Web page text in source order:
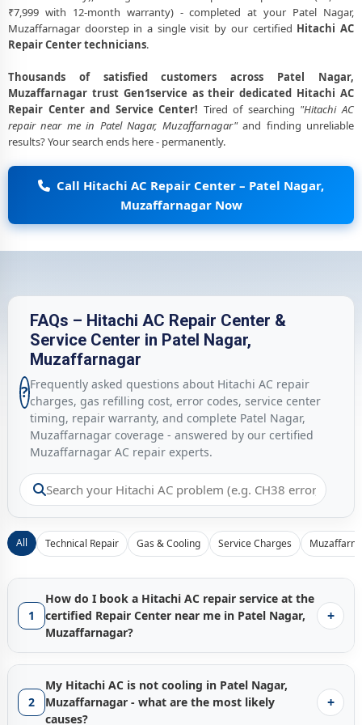
₹7,999 with 12-month warranty) - completed at your Patel Nagar,
Muzaffarnagar doorstep in a single visit by our certified Hitachi AC
Repair Center technicians.
Thousands of satisfied customers across Patel Nagar,
Muzaffarnagar trust Gen1service as their dedicated Hitachi AC
Repair Center and Service Center! Tired of searching "Hitachi AC
repair near me in Patel Nagar, Muzaffarnagar"and finding unreliable
results? Your search ends here - permanently.
Call Hitachi AC Repair Center – Patel Nagar,
Muzaffarnagar Now
?
FAQs – Hitachi AC Repair Center &
Service Center in Patel Nagar,
Muzaffarnagar
Frequently asked questions about Hitachi AC repair
charges, gas refilling cost, error codes, service center
timing, repair warranty, and complete Patel Nagar,
Muzaffarnagar coverage - answered by our certified
Muzaffarnagar AC repair experts.
All Technical Repair Gas & Cooling Service Charges
1
How do I book a Hitachi AC repair service at the
certified Repair Center near me in Patel Nagar,
Muzaffarnagar?
+
Booking a certifiedHitachi AC repair service in Patel Nagar,
Muzaffarnagarwith Gen1service is instant - just tap the
Call Nowbutton and our Muzaffarnagar service hub
connects you with the nearest available factory-trained
2
My Hitachi AC is not cooling in Patel Nagar,
Muzaffarnagar - what are the most likely
causes?
+